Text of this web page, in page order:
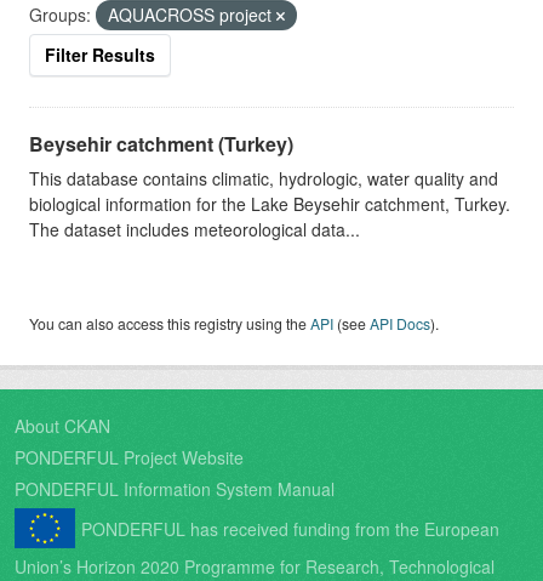
Groups:
AQUACROSS project
Filter Results
Beysehir catchment (Turkey)
This database contains climatic, hydrologic, water quality and
biological information for the Lake Beysehir catchment, Turkey.
The dataset includes meteorological data...
You can also access this registry using theAPI (seeAPI Docs).
About CKAN
PONDERFUL Project Website
PONDERFUL Information System Manual
PONDERFUL has received funding from the European
Union’s Horizon 2020 Programme for Research, Technological